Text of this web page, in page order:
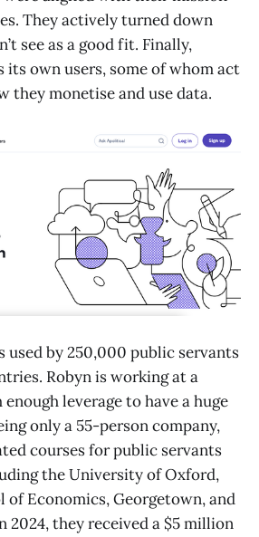
They actively turned down
see as a good fit. Finally,
own users, some of whom act
they monetise and use data.
used by 250,000 public servants
Robyn is working at a
leverage to have a huge
only a 55-person company,
courses for public servants
the University of Oxford,
of Economics, Georgetown, and
2024, they received a $5 million